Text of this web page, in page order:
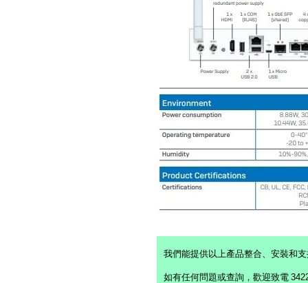
我們能提供以上產品整合、安裝和
如有任何問題或查詢，歡迎致電